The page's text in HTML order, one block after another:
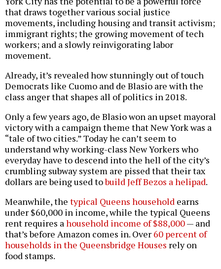
that draws together various social justice
movements, including housing and transit activism;
immigrant rights; the growing movement of tech
workers; and a slowly reinvigorating labor
movement.
Already, it’s revealed how stunningly out of touch
Democrats like Cuomo and de Blasio are with the
class anger that shapes all of politics in 2018.
Only a few years ago, de Blasio won an upset mayoral
victory with a campaign theme that New York was a
“tale of two cities.” Today he can’t seem to
understand why working-class New Yorkers who
everyday have to descend into the hell of the city’s
crumbling subway system are pissed that their tax
dollars are being used tobuild Jeff Bezos a helipad.
Meanwhile, the typical Queens household earns
under $60,000 in income, while the typical Queens
rent requires ahousehold income of $88,000— and
that’s before Amazon comes in. Over 60 percent of
households in the Queensbridge Houses rely on
food stamps.